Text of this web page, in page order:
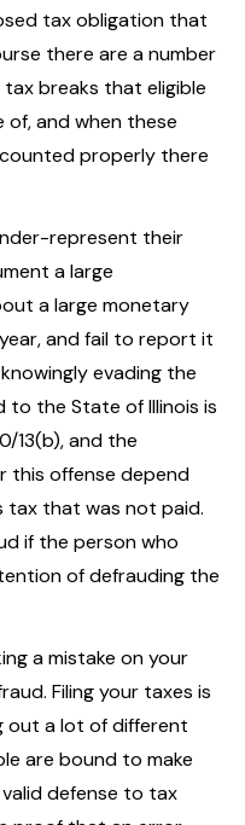
tax obligation that
there are a number
breaks that eligible
of, and when these
properly there
represent their
a large
a large monetary
and fail to report it
evading the
to the State of Illinois is
13(b), and the
this offense depend
tax that was not paid.
if the person who
of defrauding the
a mistake on your
Filing your taxes is
out a lot of different
are bound to make
defense to tax